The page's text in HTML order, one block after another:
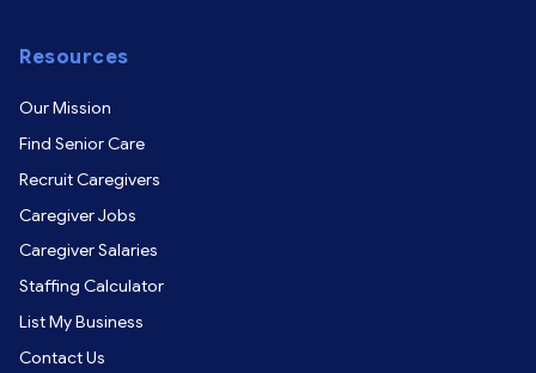
Resources
Our Mission
Find Senior Care
Recruit Caregivers
Caregiver Jobs
Caregiver Salaries
Staffing Calculator
List My Business
Contact Us